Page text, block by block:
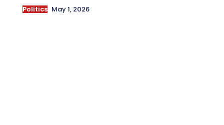
Politics May 1, 2026